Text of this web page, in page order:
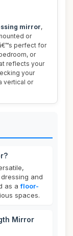
mirror,
or
perfect for
or
reflects your
your
vertical or
and
as afloor-
spaces.
Mirror